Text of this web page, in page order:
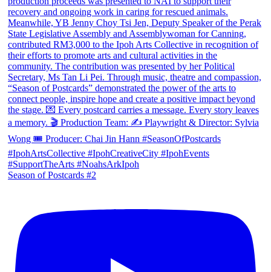
Season of Postcards #2